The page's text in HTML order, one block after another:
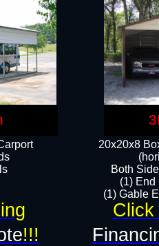
20x20x8
Both
(1) End
(1) Gable
!!!
Click